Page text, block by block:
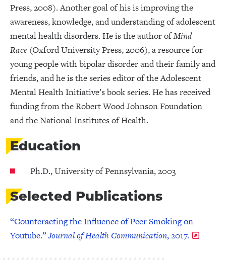
Press, 2008). Another goal of his is improving the
awareness, knowledge, and understanding of adolescent
mental health disorders. He is the author ofMind
Race (Oxford University Press, 2006), a resource for
young people with bipolar disorder and their family and
friends, and he is the series editor of the Adolescent
Mental Health Initiative’s book series. He has received
funding from the Robert Wood Johnson Foundation
and the National Institutes of Health.
Education
Ph.D., University of Pennsylvania, 2003
Selected Publications
“Counteracting the Influence of Peer Smoking on
Youtube.”Journal of Health Communication, 2017.